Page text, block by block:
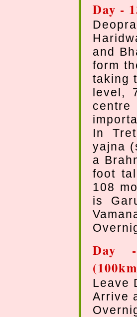
Day -
and
form
taking
level,
In
yajna
a
foot
108
is
Day
Leave
Arrive